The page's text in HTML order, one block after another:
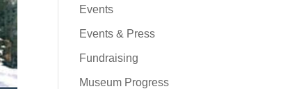
Events
Events & Press
Fundraising
Museum Progress